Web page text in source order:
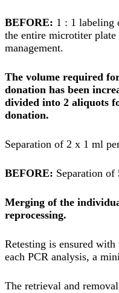
BEFORE: 1 : 1 labeling
the entire microtiter
management.
The volume required
donation has been
divided into 2 aliquots
donation.
Separation of 2 x 1 ml
BEFORE: Separation
Merging of the
reprocessing.
Retesting is ensured
each PCR analysis, a
The retrieval and